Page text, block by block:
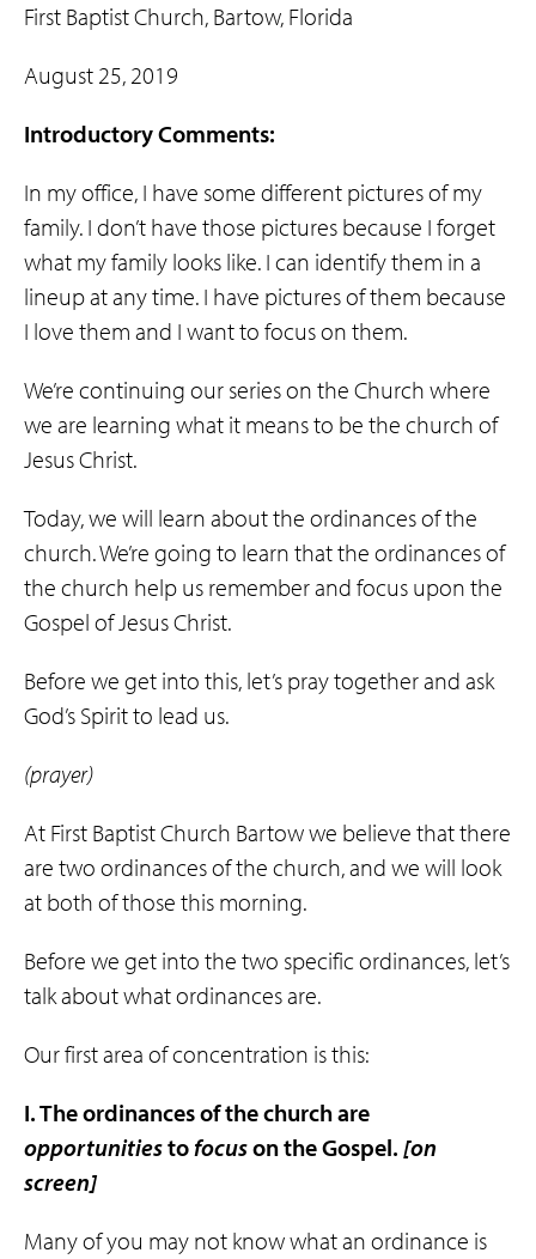
First Baptist Church, Bartow, Florida
August 25, 2019
Introductory Comments:
In my office, I have some different pictures of my
family. I don’t have those pictures because I forget
what my family looks like. I can identify them in a
lineup at any time. I have pictures of them because
I love them and I want to focus on them.
We’re continuing our series on the Church where
we are learning what it means to be the church of
Jesus Christ.
Today, we will learn about the ordinances of the
church. We’re going to learn that the ordinances of
the church help us remember and focus upon the
Gospel of Jesus Christ.
Before we get into this, let’s pray together and ask
God’s Spirit to lead us.
(prayer)
At First Baptist Church Bartow we believe that there
are two ordinances of the church, and we will look
at both of those this morning.
Before we get into the two specific ordinances, let’s
talk about what ordinances are.
Our first area of concentration is this:
I. The ordinances of the church are
opportunitiestofocuson the Gospel. [on
screen]
Many of you may not know what an ordinance is